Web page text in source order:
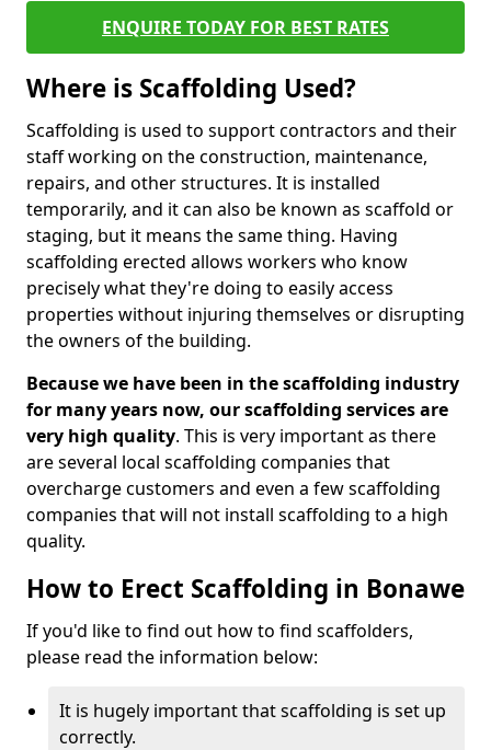
ENQUIRE TODAY FOR BEST RATES
Where is Scaffolding Used?
Scaffolding is used to support contractors and their
staff working on the construction, maintenance,
repairs, and other structures. It is installed
temporarily, and it can also be known as scaffold or
staging, but it means the same thing. Having
scaffolding erected allows workers who know
precisely what they're doing to easily access
properties without injuring themselves or disrupting
the owners of the building.
Because we have been in the scaffolding industry
for many years now, our scaffolding services are
very high quality. This is very important as there
are several local scaffolding companies that
overcharge customers and even a few scaffolding
companies that will not install scaffolding to a high
quality.
How to Erect Scaffolding in Bonawe
If you'd like to find out how to find scaffolders,
please read the information below:
It is hugely important that scaffolding is set up
correctly.